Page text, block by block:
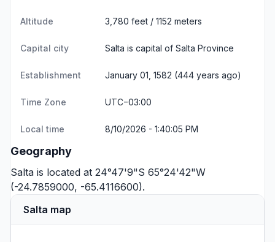
Altitude 3,780 feet / 1152 meters
Capital city Salta is capital of Salta Province
Establishment January 01, 1582 (444 years ago)
Time Zone UTC−03:00
Local time 8/10/2026 - 1:40:05 PM
Geography
Salta is located at 24°47'9"S 65°24'42"W
(-24.7859000, -65.4116600).
Salta map